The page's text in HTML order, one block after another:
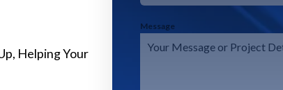
Helping Your
Message